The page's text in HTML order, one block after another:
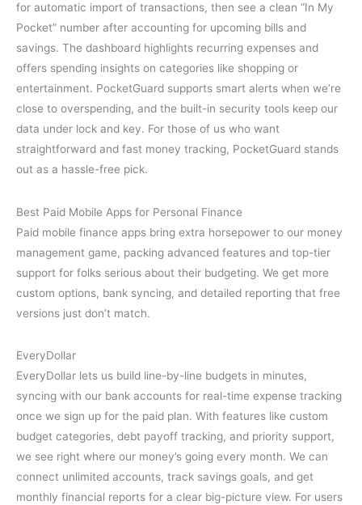
for automatic import of transactions, then see a clean “In My
Pocket” number after accounting for upcoming bills and
savings. The dashboard highlights recurring expenses and
offers spending insights on categories like shopping or
entertainment. PocketGuard supports smart alerts when we’re
close to overspending, and the built-in security tools keep our
data under lock and key. For those of us who want
straightforward and fast money tracking, PocketGuard stands
out as a hassle-free pick.
Best Paid Mobile Apps for Personal Finance
Paid mobile finance apps bring extra horsepower to our money
management game, packing advanced features and top-tier
support for folks serious about their budgeting. We get more
custom options, bank syncing, and detailed reporting that free
versions just don’t match.
EveryDollar
EveryDollar lets us build line-by-line budgets in minutes,
syncing with our bank accounts for real-time expense tracking
once we sign up for the paid plan. With features like custom
budget categories, debt payoff tracking, and priority support,
we see right where our money’s going every month. We can
connect unlimited accounts, track savings goals, and get
monthly financial reports for a clear big-picture view. For users